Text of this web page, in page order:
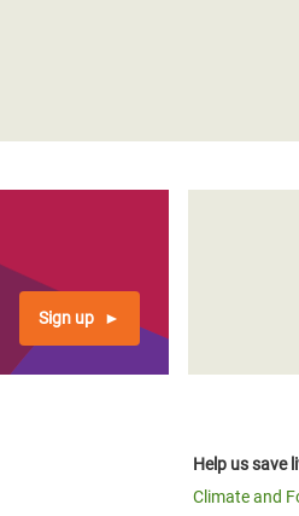
Sign up
Help us save
Climate and